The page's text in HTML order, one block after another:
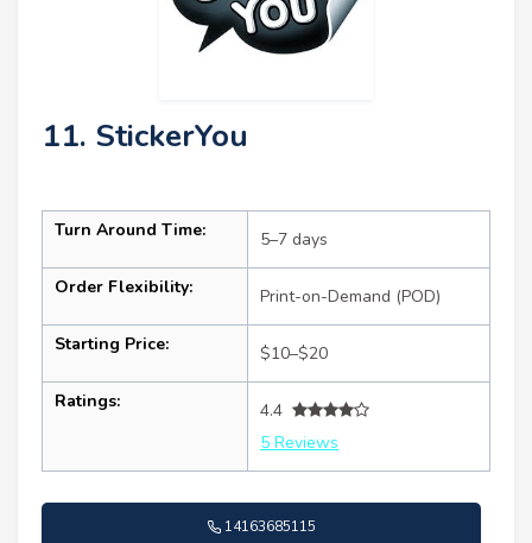
11. StickerYou
Turn Around Time: 5–7 days
Order Flexibility: Print-on-Demand (POD)
Starting Price: $10–$20
Ratings:
4.4
5 Reviews
14163685115